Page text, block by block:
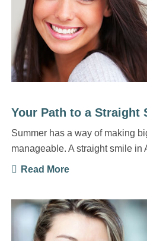
Summer has a way of making
manageable. A straight smile in
Read More